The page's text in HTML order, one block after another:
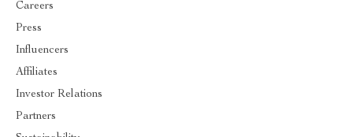
Careers
Press
Influencers
Affiliates
Investor Relations
Partners